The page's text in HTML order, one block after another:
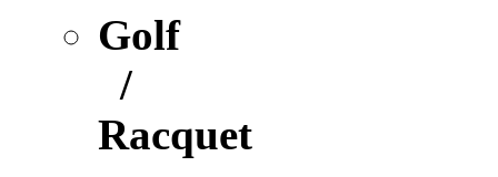
Golf
/
Racquet